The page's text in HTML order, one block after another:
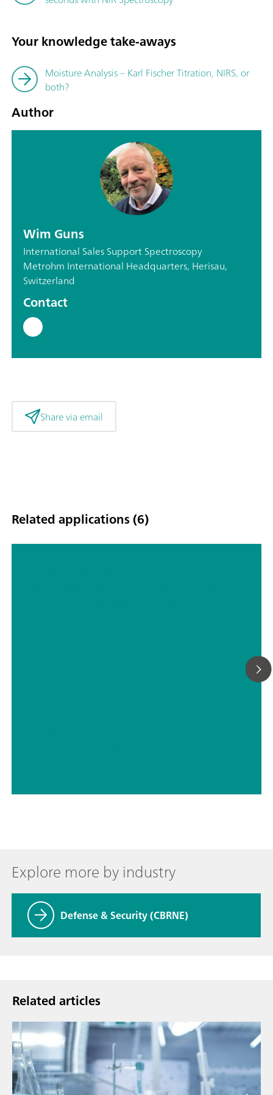
Your knowledge take-aways
Moisture Analysis – Karl Fischer Titration, NIRS, or
both?
Author
Wim Guns
International Sales Support Spectroscopy
Metrohm International Headquarters, Herisau,
Switzerland
Contact
Share via email
Related applications (6)
Explore more by industry
Defense & Security (CBRNE)
Related articles